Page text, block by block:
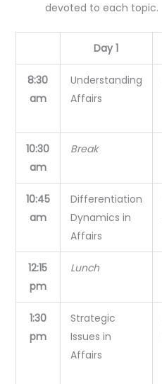
devoted to each topic.
Day 1
8:30
am
Understanding
Affairs
10:30
am
Break
10:45
am
Differentiation
Dynamics in
Affairs
12:15
pm
Lunch
1:30
pm
Strategic
Issues in
Affairs